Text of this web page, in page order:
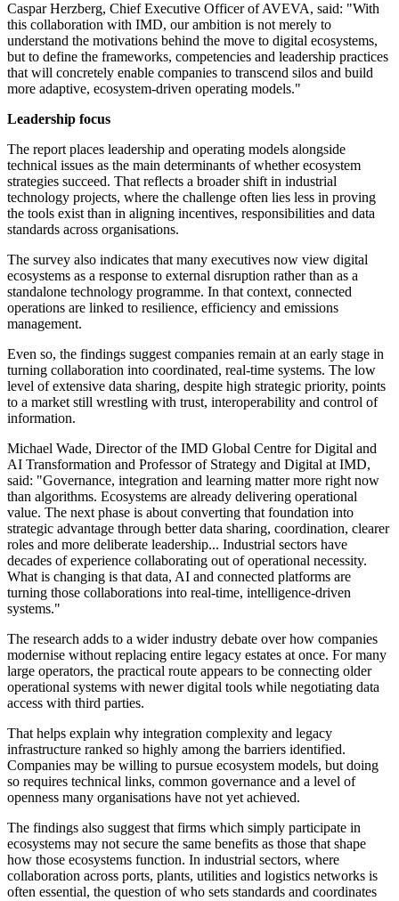
Caspar Herzberg, Chief Executive Officer of AVEVA, said: "With
this collaboration with IMD, our ambition is not merely to
understand the motivations behind the move to digital ecosystems,
but to define the frameworks, competencies and leadership practices
that will concretely enable companies to transcend silos and build
more adaptive, ecosystem-driven operating models."
Leadership focus
The report places leadership and operating models alongside
technical issues as the main determinants of whether ecosystem
strategies succeed. That reflects a broader shift in industrial
technology projects, where the challenge often lies less in proving
the tools exist than in aligning incentives, responsibilities and data
standards across organisations.
The survey also indicates that many executives now view digital
ecosystems as a response to external disruption rather than as a
standalone technology programme. In that context, connected
operations are linked to resilience, efficiency and emissions
management.
Even so, the findings suggest companies remain at an early stage in
turning collaboration into coordinated, real-time systems. The low
level of extensive data sharing, despite high strategic priority, points
to a market still wrestling with trust, interoperability and control of
information.
Michael Wade, Director of the IMD Global Centre for Digital and
AI Transformation and Professor of Strategy and Digital at IMD,
said: "Governance, integration and learning matter more right now
than algorithms. Ecosystems are already delivering operational
value. The next phase is about converting that foundation into
strategic advantage through better data sharing, coordination, clearer
roles and more deliberate leadership... Industrial sectors have
decades of experience collaborating out of operational necessity.
What is changing is that data, AI and connected platforms are
turning those collaborations into real-time, intelligence-driven
systems."
The research adds to a wider industry debate over how companies
modernise without replacing entire legacy estates at once. For many
large operators, the practical route appears to be connecting older
operational systems with newer digital tools while negotiating data
access with third parties.
That helps explain why integration complexity and legacy
infrastructure ranked so highly among the barriers identified.
Companies may be willing to pursue ecosystem models, but doing
so requires technical links, common governance and a level of
openness many organisations have not yet achieved.
The findings also suggest that firms which simply participate in
ecosystems may not secure the same benefits as those that shape
how those ecosystems function. In industrial sectors, where
collaboration across ports, plants, utilities and logistics networks is
often essential, the question of who sets standards and coordinates